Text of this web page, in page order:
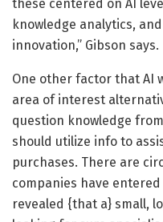
these centered on AI
knowledge analytics,
innovation,” Gibson says.
One other factor that AI
area of interest
question knowledge
should utilize info to
purchases. There are
companies have
revealed {that a} small,